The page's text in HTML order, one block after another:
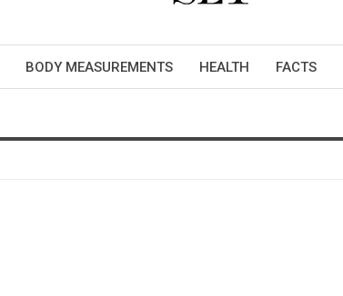
BODY MEASUREMENTS HEALTH FACTS